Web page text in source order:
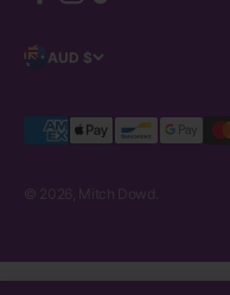
AUD $
© 2026, Mitch Dowd.